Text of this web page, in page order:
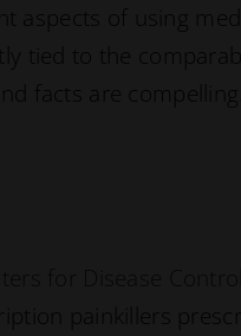
aspects of using
tied to the
facts are
painkillers